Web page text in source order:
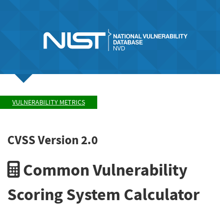
VULNERABILITY METRICS
CVSS Version 2.0
Common Vulnerability
Scoring System Calculator